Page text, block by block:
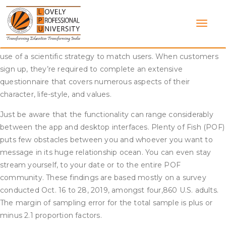
Skip
content
No one goes to fork out money if they aren’t severe about
discovering love, which suggests websites like eHarmony
naturally turn out to be high finish dating apps. Eharmony’s
Compatibility Matching System is a key function that makes
use of a scientific strategy to match users. When customers
sign up, they’re required to complete an extensive
questionnaire that covers numerous aspects of their
character, life-style, and values.
Just be aware that the functionality can range considerably
between the app and desktop interfaces. Plenty of Fish (POF)
puts few obstacles between you and whoever you want to
message in its huge relationship ocean. You can even stay
stream yourself, to your date or to the entire POF
community. These findings are based mostly on a survey
conducted Oct. 16 to 28, 2019, amongst four,860 U.S. adults.
The margin of sampling error for the total sample is plus or
minus 2.1 proportion factors.